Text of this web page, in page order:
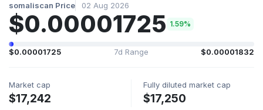
somaliscan Price 02 Aug 2026
$0.00001725 1.59%
$0.00001725 7d Range $0.00001832
Market cap
$17,242
Fully diluted market cap
$17,250